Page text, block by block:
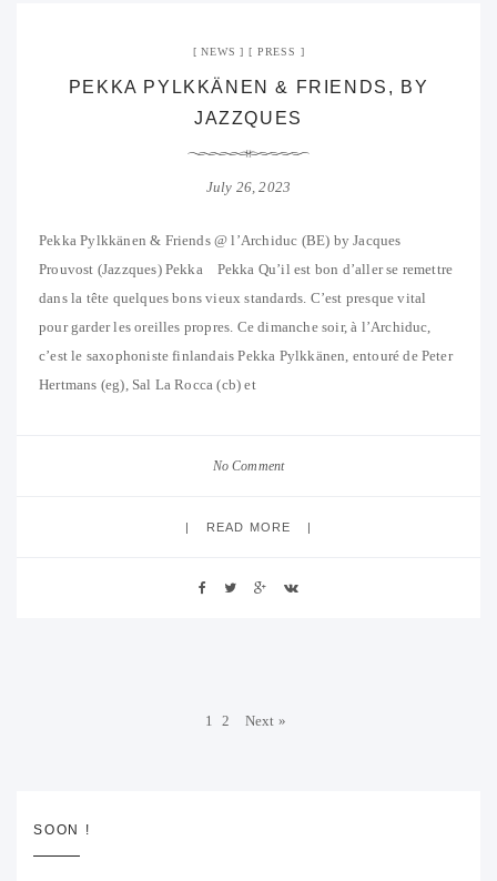
NEWS PRESS
PEKKA PYLKKÄNEN & FRIENDS, BY
JAZZQUES
July 26, 2023
Pekka Pylkkänen & Friends @ l’Archiduc (BE) by Jacques
Prouvost (Jazzques) Pekka Pekka Qu’il est bon d’aller se remettre
dans la tête quelques bons vieux standards. C’est presque vital
pour garder les oreilles propres. Ce dimanche soir, à l’Archiduc,
c’est le saxophoniste finlandais Pekka Pylkkänen, entouré de Peter
Hertmans (eg), Sal La Rocca (cb) et
No Comment
READ MORE
1 2 Next »
SOON !